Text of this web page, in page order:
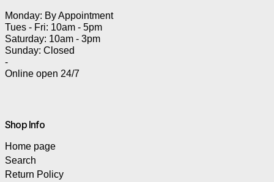
Monday: By Appointment
Tues - Fri: 10am - 5pm
Saturday: 10am - 3pm
Sunday: Closed
-
Online open 24/7
Shop Info
Home page
Search
Return Policy